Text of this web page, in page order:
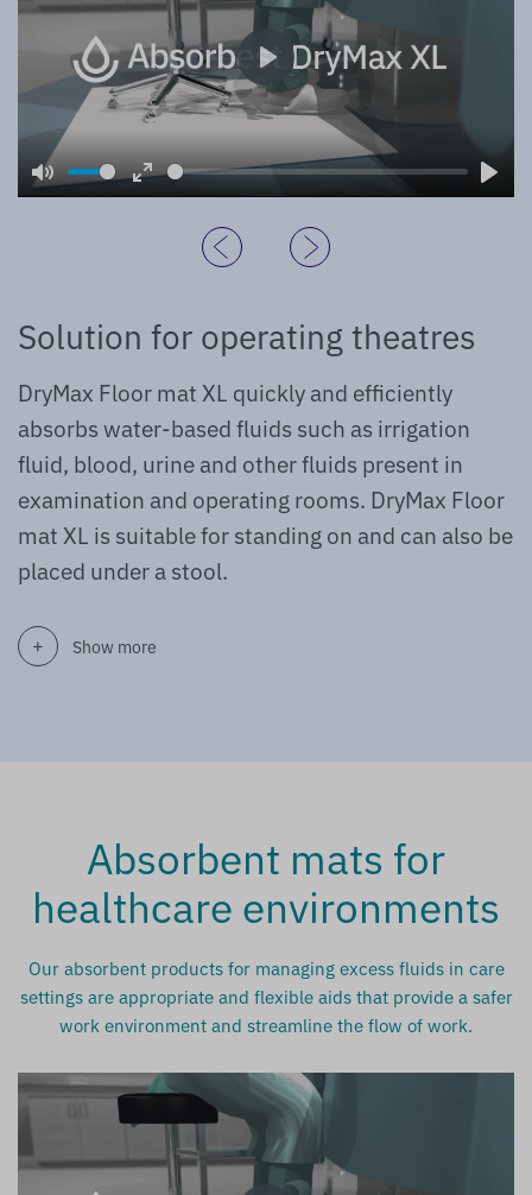
Mute
Enter
fullscreen
Play
Play
Solution for operating theatres
DryMax Floor mat XL quickly and efficiently
absorbs water-based fluids such as irrigation
fluid, blood, urine and other fluids present in
examination and operating rooms. DryMax Floor
mat XL is suitable for standing on and can also be
placed under a stool.
Show more
Absorbent mats for
healthcare environments
Our absorbent products for managing excess fluids in care
settings are appropriate and flexible aids that provide a safer
work environment and streamline the flow of work.